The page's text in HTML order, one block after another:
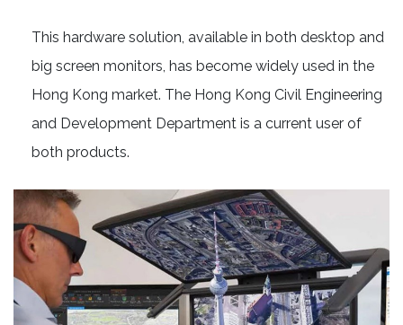
This hardware solution, available in both desktop and
big screen monitors, has become widely used in the
Hong Kong market. The Hong Kong Civil Engineering
and Development Department is a current user of
both products.